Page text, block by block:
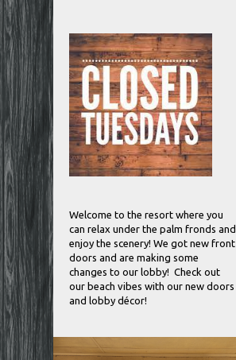
Welcome to the resort where you
can relax under the palm fronds and
enjoy the scenery! We got new front
doors and are making some
changes to our lobby! Check out
our beach vibes with our new doors
and lobby décor!